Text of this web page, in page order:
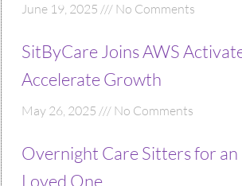
June 19, 2025 No Comments
SitByCare Joins AWS
Accelerate Growth
May 26, 2025 No Comments
Overnight Care Sitters for
Loved One